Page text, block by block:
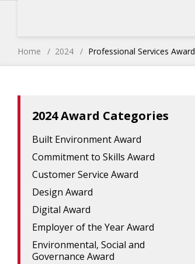
Home 2024 Professional Services Award
2024 Award Categories
Built Environment Award
Commitment to Skills Award
Customer Service Award
Design Award
Digital Award
Employer of the Year Award
Environmental, Social and
Governance Award